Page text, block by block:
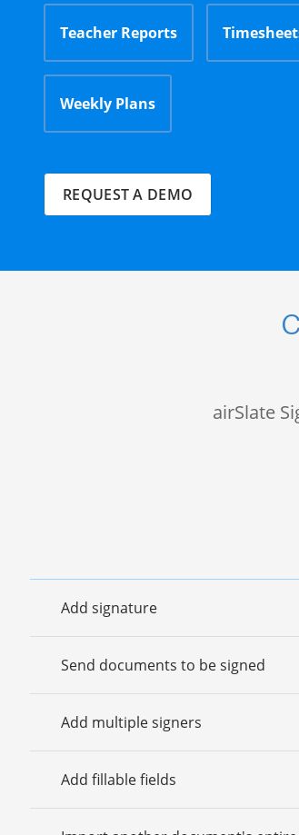
Teacher Reports
Weekly Plans
REQUEST A DEMO
airSlate
Add signature
Send documents to be signed
Add multiple signers
Add fillable fields